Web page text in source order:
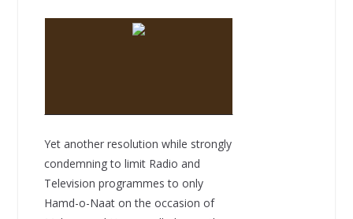
Yet another resolution while strongly
condemning to limit Radio and
Television programmes to only
Hamd-o-Naat on the occasion of